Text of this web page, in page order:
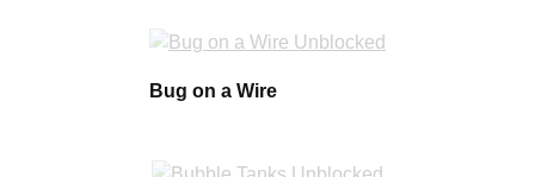
Bug on a Wire